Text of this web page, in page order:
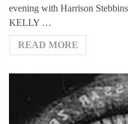
evening with Harrison
KELLY …
READ MORE